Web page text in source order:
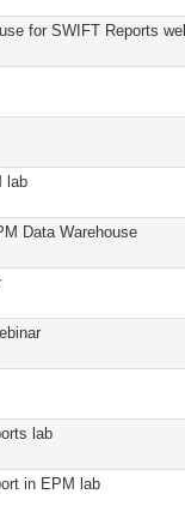
for SWIFT Reports
lab
Data Warehouse
lab
in EPM lab